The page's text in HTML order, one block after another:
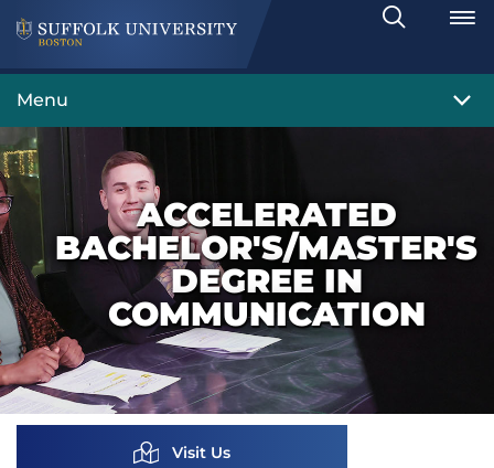
Search
Toggle
Menu
ACCELERATED
BACHELOR'S/MASTER'S
DEGREE IN
COMMUNICATION
Visit Us